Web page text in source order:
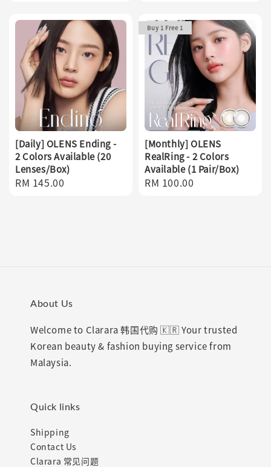
[Daily] OLENS Ending -
2 Colors Available (20
Lenses/Box)
Regular
RM 145.00
Buy 1 Free 1
[Monthly] OLENS
RealRing - 2 Colors
Available (1 Pair/Box)
Regular
RM 100.00
About Us
Welcome to Clarara 韩国代购 🇰🇷 Your trusted
Korean beauty & fashion buying service from
Malaysia.
Quick links
Shipping
Contact Us
Clarara 常见问题